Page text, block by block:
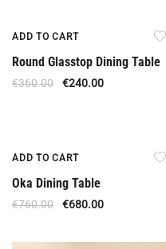
ADD TO CART
Round Glasstop Dining Table
€360.00 €240.00
ADD TO CART
Oka Dining Table
€760.00 €680.00